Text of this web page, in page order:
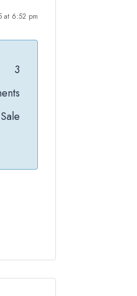
at 6:52 pm
3